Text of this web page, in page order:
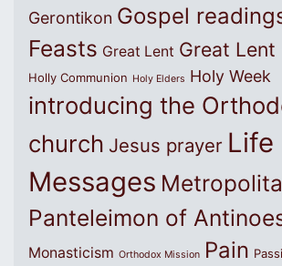
Gerontikon Gospel
Feasts Great Lent Great
Holly Communion Holy Elders Holy Week
introducing the
church Jesus prayer Life
Messages
Panteleimon of
Monasticism Orthodox Mission Pain